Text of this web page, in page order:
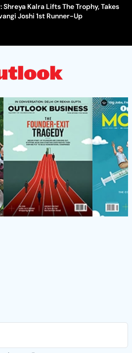
Shreya Kalra Lifts The Trophy, Takes
Joshi 1st Runner-Up